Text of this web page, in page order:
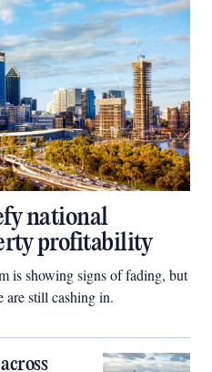
national
profitability
is showing signs of fading, but
are still cashing in.